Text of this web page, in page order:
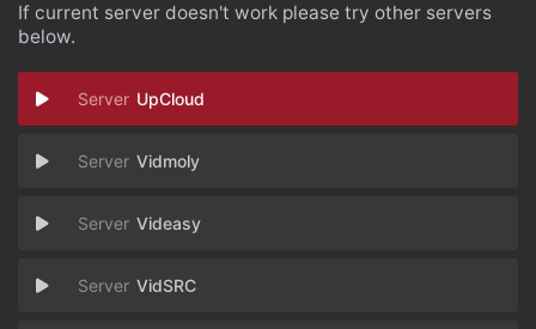
If current server doesn't work please try other servers
below.
UpCloud
Vidmoly
Videasy
VidSRC